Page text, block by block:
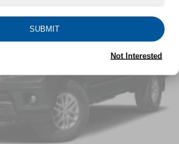
Running Lights Preference
w/Delay-Off
w/Defroster
SUBMIT
Not Interested